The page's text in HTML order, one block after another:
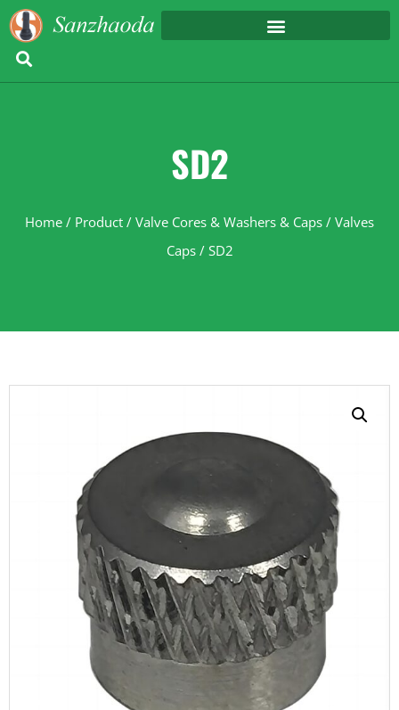
SD2
Home / Product / Valve Cores & Washers & Caps / Valves
Caps/ SD2